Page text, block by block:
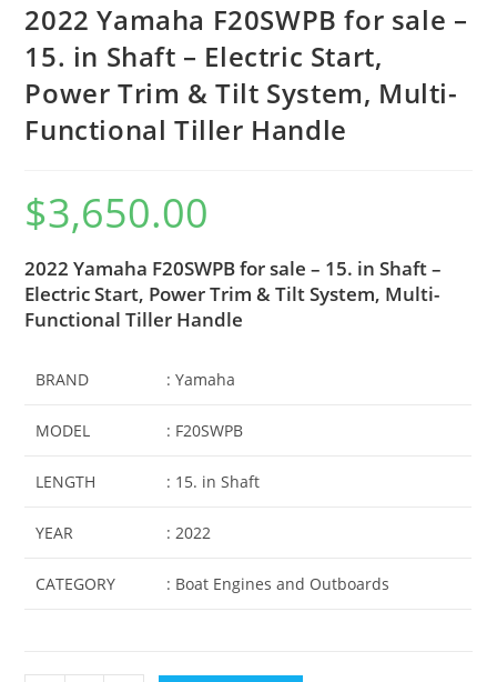
2022 Yamaha F20SWPB for sale –
15. in Shaft – Electric Start,
Power Trim & Tilt System, Multi-
Functional Tiller Handle
$3,650.00
2022 Yamaha F20SWPB for sale – 15. in Shaft –
Electric Start, Power Trim & Tilt System, Multi-
Functional Tiller Handle
BRAND : Yamaha
MODEL : F20SWPB
LENGTH : 15. in Shaft
YEAR : 2022
CATEGORY : Boat Engines and Outboards